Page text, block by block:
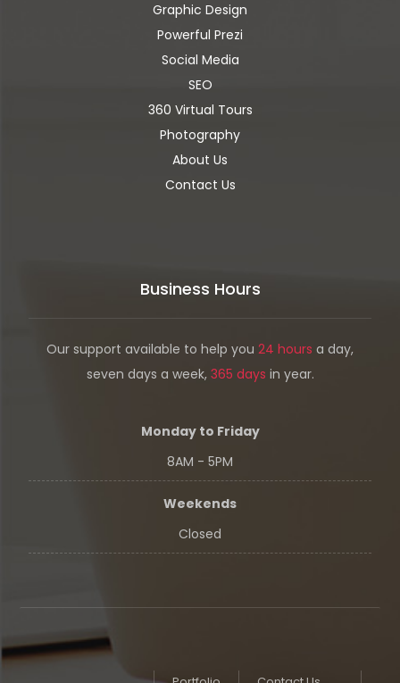
Graphic Design
Powerful Prezi
Social Media
SEO
360 Virtual Tours
Photography
About Us
Contact Us
Business Hours
Our support available to help you 24 hours a day,
seven days a week, 365 days in year.
Monday to Friday
8AM - 5PM
Weekends
Closed